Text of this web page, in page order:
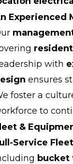
Experienced
with
ensures
foster a
to
&
Service Fleet
bucket